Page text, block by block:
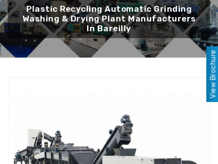
Plastic Recycling Automatic Grinding
Washing & Drying Plant Manufacturers
In Bareilly
View Brochure